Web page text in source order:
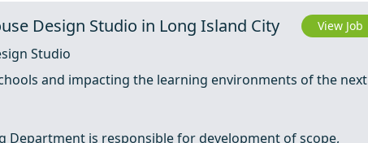
Design Studio in Long Island City View Job
Studio
and impacting the learning environments of the next
Department is responsible for development of scope,